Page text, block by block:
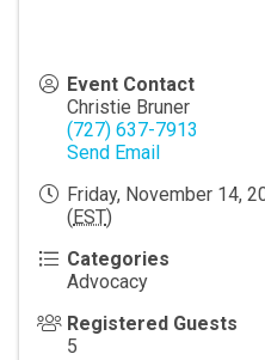
Event Contact
Christie Bruner
(727) 637-7913
Send Email
Friday, November 14,
(EST)
Categories
Advocacy
Registered Guests
5